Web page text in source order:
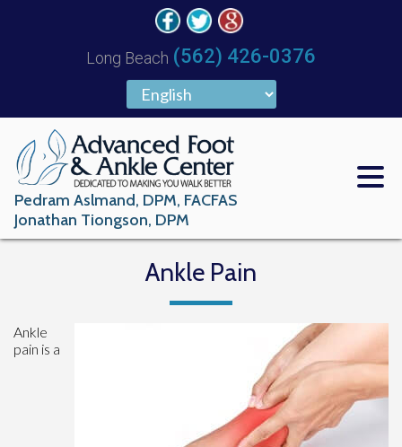
Long Beach (562) 426-0376
Pedram Aslmand, DPM, FACFAS
Jonathan Tiongson, DPM
Ankle Pain
Ankle
pain is a